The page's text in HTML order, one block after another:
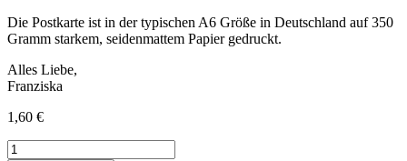
Die Postkarte ist in der typischen A6 Größe in Deutschland auf 350
Gramm starkem, seidenmattem Papier gedruckt.
Alles Liebe,
Franziska
1,60 €
Postkarte